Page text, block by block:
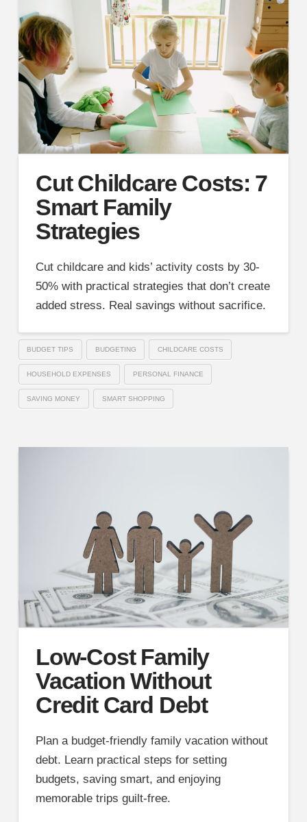
Cut Childcare Costs: 7
Smart Family
Strategies
Cut childcare and kids’ activity costs by 30-
50% with practical strategies that don’t create
added stress. Real savings without sacrifice.
BUDGET TIPS BUDGETING CHILDCARE COSTS
HOUSEHOLD EXPENSES PERSONAL FINANCE
SAVING MONEY SMART SHOPPING
Low-Cost Family
Vacation Without
Credit Card Debt
Plan a budget-friendly family vacation without
debt. Learn practical steps for setting
budgets, saving smart, and enjoying
memorable trips guilt-free.